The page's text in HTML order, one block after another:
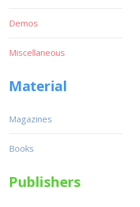
Demos
Miscellaneous
Material
Magazines
Books
Publishers